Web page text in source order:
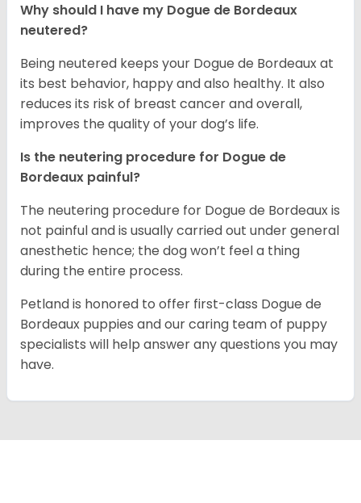
Why should I have my Dogue de Bordeaux
neutered?
Being neutered keeps your Dogue de Bordeaux at
its best behavior, happy and also healthy. It also
reduces its risk of breast cancer and overall,
improves the quality of your dog’s life.
Is the neutering procedure for Dogue de
Bordeaux painful?
The neutering procedure for Dogue de Bordeaux is
not painful and is usually carried out under general
anesthetic hence; the dog won’t feel a thing
during the entire process.
Petland is honored to offer first-class Dogue de
Bordeaux puppies and our caring team of puppy
specialists will help answer any questions you may
have.